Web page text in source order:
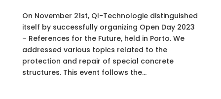
On November 21st, QI-Technologie distinguished
itself by successfully organizing Open Day 2023
– References for the Future, held in Porto. We
addressed various topics related to the
protection and repair of special concrete
structures. This event follows the...